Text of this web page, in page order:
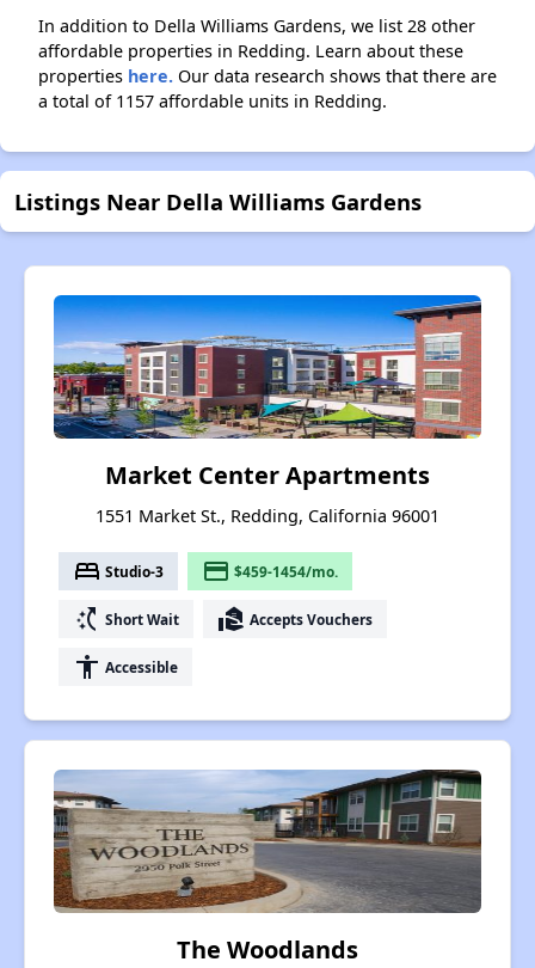
In addition to Della Williams Gardens, we list 28 other
affordable properties in Redding. Learn about these
properties here. Our data research shows that there are
a total of 1157 affordable units in Redding.
Listings Near Della Williams Gardens
Market Center Apartments
1551 Market St., Redding, California 96001
bed Studio-3 payment $459-1454/mo.
switch_access_shortcut Short Wait real_estate_agent Accepts Vouchers
accessibility Accessible
The Woodlands